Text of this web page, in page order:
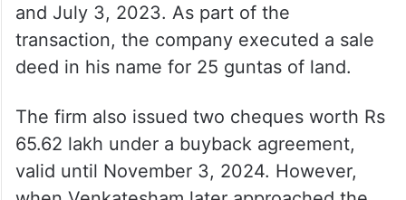
and July 3, 2023. As part of the
transaction, the company executed a sale
deed in his name for 25 guntas of land.
The firm also issued two cheques worth Rs
65.62 lakh under a buyback agreement,
valid until November 3, 2024. However,